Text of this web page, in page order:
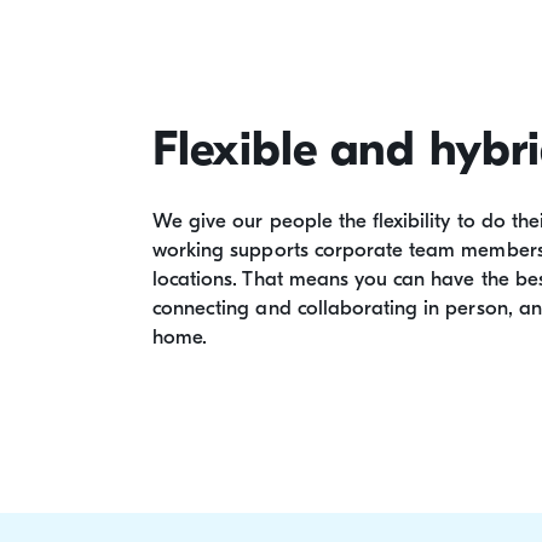
Flexible and
We give our people the flexibility to do
working supports corporate team
locations. That means you can have the
connecting and collaborating in person,
home.